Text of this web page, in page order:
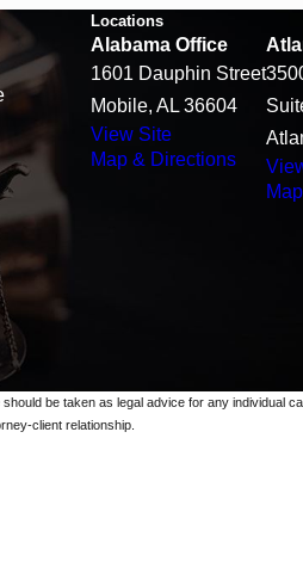
Locations
Alabama Office
1601 Dauphin Street
Mobile, AL 36604
View Site
Map & Directions
be taken as legal advice for any individual
client relationship.